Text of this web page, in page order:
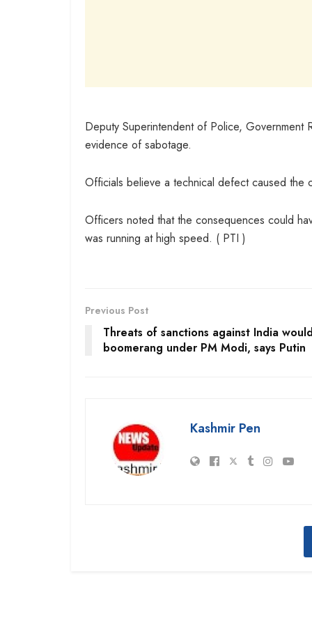
Deputy Superintendent of Police, Government
evidence of sabotage.
Officials believe a technical defect caused the
Officers noted that the consequences could
was running at high speed. ( PTI )
Previous Post
Threats of sanctions against India
boomerang under PM Modi, says Putin
Kashmir Pen